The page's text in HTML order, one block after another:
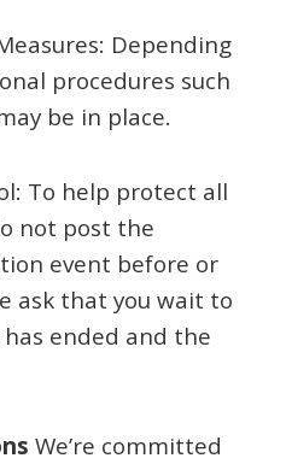
Depending
procedures such
be in place.
To help protect all
not post the
event before or
ask that you wait to
ended and the
We’re committed